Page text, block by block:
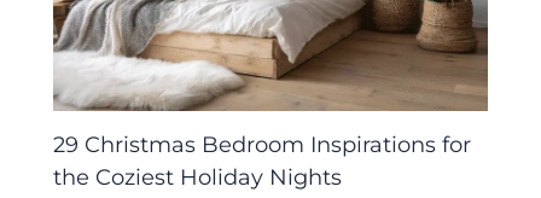
29 Christmas Bedroom Inspirations for
the Coziest Holiday Nights